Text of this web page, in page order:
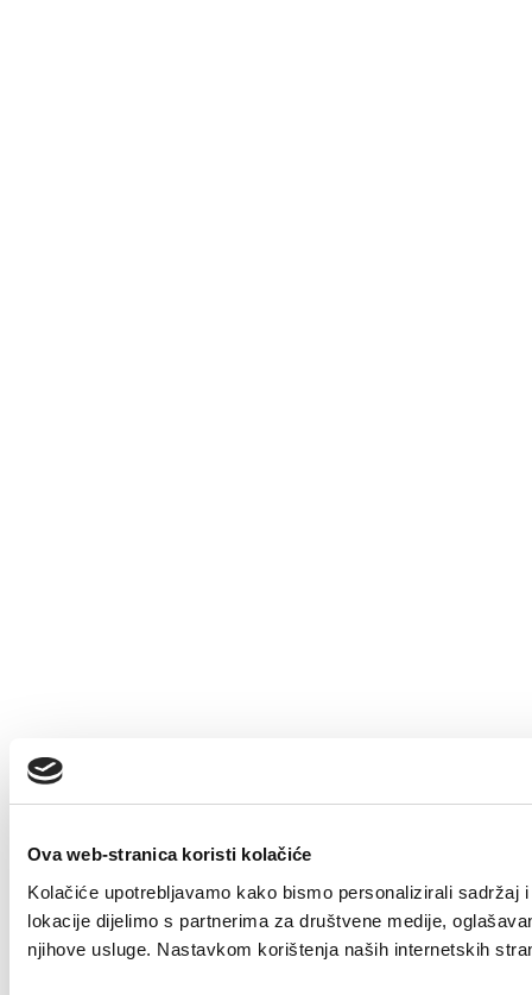
Ova web-stranica koristi kolačiće
Kolačiće upotrebljavamo kako bismo personalizirali
lokacije dijelimo s partnerima za društvene medije,
njihove usluge. Nastavkom korištenja naših internetskih